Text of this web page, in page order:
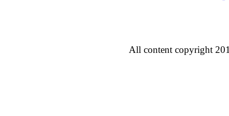
All content copyright